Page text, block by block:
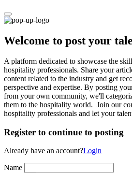
Welcome to post your
A platform dedicated to showcase the
hospitality professionals. Share your
content related to the industry and get
perspective and expertise. By posting
from your own community, we'll
them to the hospitality world. Join our
hospitality professionals and let your
Register to continue to posting
Already have an account?Login
Name